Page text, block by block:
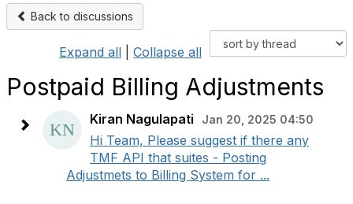
Back to discussions
Expand all Collapse all
Postpaid Billing Adjustments
Kiran Nagulapati Jan 20, 2025 04:50
Hi Team, Please suggest if there any
TMF API that suites - Posting
Adjustmets to Billing System for ...